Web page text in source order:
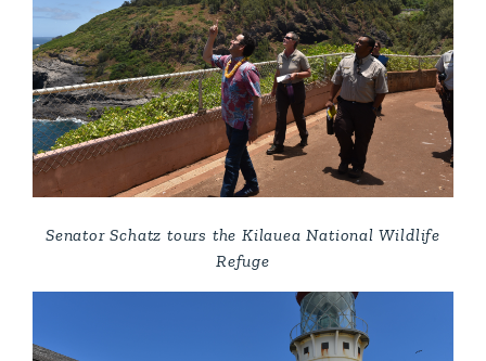
Senator Schatz tours the Kilauea National Wildlife
Refuge